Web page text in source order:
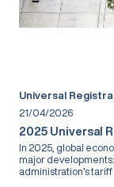
Universal
21/04/2026
2025 Universal
In 2025, global
major
administration’s tariff